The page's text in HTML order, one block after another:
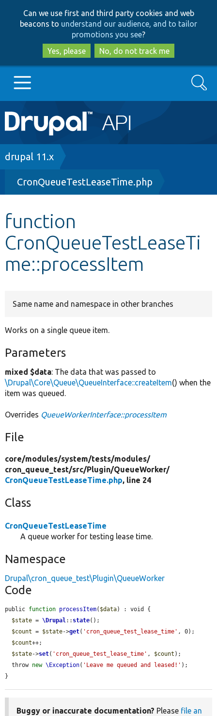
to
main
content
to
search
Can we use first and third party cookies and web
beacons to understand our audience, and to tailor
promotions you see?
Yes, please
No, do not track me
Main
navigation
Go to Drupal.org
Drupal 8+
Other projects
Develop for Drupal
Search
Breadcrumb
drupal 11.x
CronQueueTestLeaseTime.php
function
CronQueueTestLeaseTi
me::processItem
Same name and namespace in other branches
Works on a single queue item.
Parameters
mixed $data: The data that was passed to
\Drupal\Core\Queue\QueueInterface::createItem() when the
item was queued.
Overrides QueueWorkerInterface::processItem
File
core/modules/system/tests/modules/
cron_queue_test/src/Plugin/QueueWorker/
CronQueueTestLeaseTime.php, line 24
Class
CronQueueTestLeaseTime
A queue worker for testing lease time.
Namespace
Drupal\cron_queue_test\Plugin\QueueWorker
Code
public function processItem( $data) : void {
$state = \Drupal:: state();
$count = $state->get( 'cron_queue_test_lease_time' , 0);
$count++;
$state->set( 'cron_queue_test_lease_time' , $count );
  throw
new \Exception( 'Leave me queued and leased!' );
}
Buggy or inaccurate documentation? Please file an